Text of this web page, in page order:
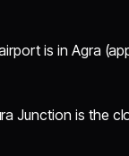
is in Agra
Junction is the